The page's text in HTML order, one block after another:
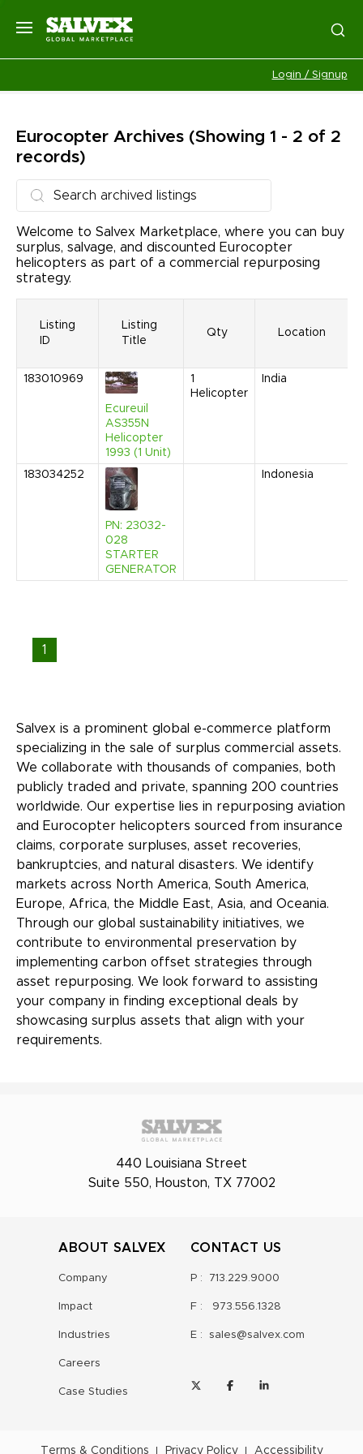
Login / Signup
EurocopterArchives (Showing 1 - 2 of 2
records)
Welcome to Salvex Marketplace, where you can buy
surplus, salvage, and discounted Eurocopter
helicopters as part of a commercial repurposing
strategy.
Listing
ID
Listing
Title
Qty Location
183010969
Ecureuil
AS355N
Helicopter
1993 (1 Unit)
1
Helicopter
India
183034252
PN: 23032-
028
STARTER
GENERATOR
Indonesia
1
Salvex is a prominent global e-commerce platform
specializing in the sale of surplus commercial assets.
We collaborate with thousands of companies, both
publicly traded and private, spanning 200 countries
worldwide. Our expertise lies in repurposing aviation
and Eurocopter helicopters sourced from insurance
claims, corporate surpluses, asset recoveries,
bankruptcies, and natural disasters. We identify
markets across North America, South America,
Europe, Africa, the Middle East, Asia, and Oceania.
Through our global sustainability initiatives, we
contribute to environmental preservation by
implementing carbon offset strategies through
asset repurposing. We look forward to assisting
your company in finding exceptional deals by
showcasing surplus assets that align with your
requirements.
440 Louisiana Street
Suite 550, Houston, TX 77002
ABOUT SALVEX
Company
Impact
Industries
Careers
Case Studies
CONTACT US
P : 713.229.9000
F : 973.556.1328
E : sales@salvex.com
Terms & Conditions Privacy Policy Accessibility